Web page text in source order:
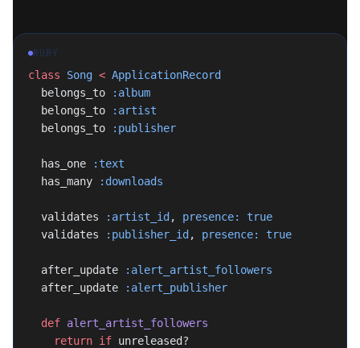
RUBY
class Song < ApplicationRecord
  belongs_to
:album
  belongs_to
:artist
  belongs_to
:publisher
  has_one
:text
  has_many
:downloads
  validates
:artist_id , presence:
true
  validates
:publisher_id , presence: true
  after_update
:alert_artist_followers
  after_update
:alert_publisher
  def
alert_artist_followers
    return
if unreleased?